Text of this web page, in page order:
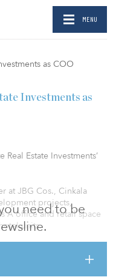
MENU
need to be
Investments as
Real Estate Investments’
at JBG Cos., Cinkala
projects,
A office and retail space
units.
will be a key